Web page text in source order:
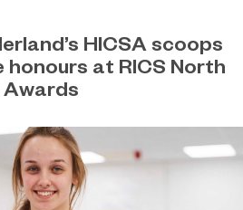
ranked among the
best universities in the
Student Survey (NSS).
HICSA scoops
honours at RICS North
HICSA has been
the North East’s Project of
after winning a trio of
at the 2026 RICS North